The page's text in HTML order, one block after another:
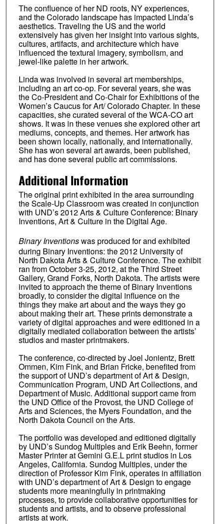
The confluence of her ND roots, NY experiences,
and the Colorado landscape has impacted Linda’s
aesthetics. Traveling the US and the world
extensively has given her insight into various sights,
cultures, artifacts, and architecture which have
influenced the textural imagery, symbolism, and
jewel-like palette in her artwork.
Linda was involved in several art memberships,
including an art co-op. For several years, she was
the Co-President and Co-Chair for Exhibitions of the
Women’s Caucus for Art/ Colorado Chapter. In these
capacities, she curated several of the WCA-CO art
shows. It was in these venues she explored other art
mediums, concepts, and themes. Her artwork has
been shown locally, nationally, and internationally.
She has won several art awards, been published,
and has done several public art commissions.
Additional Information
The original print exhibited in the area surrounding
the Scale-Up Classroom was created in conjunction
with UND’s 2012 Arts & Culture Conference: Binary
Inventions, Art & Culture in the Digital Age.
Binary Inventionswas produced for and exhibited
during Binary Inventions: the 2012 University of
North Dakota Arts & Culture Conference. The exhibit
ran from October 3-25, 2012, at the Third Street
Gallery, Grand Forks, North Dakota. The artists were
invited to approach the theme of Binary Inventions
broadly, to consider the digital influence on the
things they make art about and the ways they go
about making their art. These prints demonstrate a
variety of digital approaches and were editioned in a
digitally mediated collaboration between the artists’
studios and master printmakers.
The conference, co-directed by Joel Jonientz, Brett
Ommen, Kim Fink, and Brian Fricke, benefited from
the support of UND’s department of Art & Design,
Communication Program, UND Art Collections, and
Department of Music. Additional support came from
the UND Office of the Provost, the UND College of
Arts and Sciences, the Myers Foundation, and the
North Dakota Council on the Arts.
The portfolio was developed and editioned digitally
by UND’s Sundog Multiples and Erik Beehn, former
Master Printer at Gemini G.E.L print studios in Los
Angeles, California. Sundog Multiples, under the
direction of Professor Kim Fink, operates in affiliation
with UND’s department of Art & Design to engage
students more meaningfully in printmaking
processes, to provide collaborative opportunities for
students and artists, and to observe professional
artists at work.